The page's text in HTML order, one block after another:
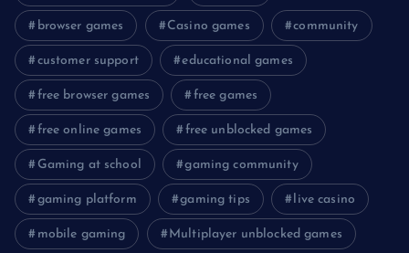
browser games Casino games community
customer support educational games
free browser games free games
free online games free unblocked games
Gaming at school gaming community
gaming platform gaming tips live casino
mobile gaming Multiplayer unblocked games